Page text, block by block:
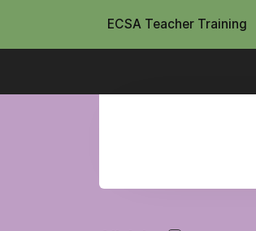
ECSA Teacher Training